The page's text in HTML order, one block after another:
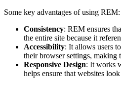
Some key advantages of using REM:
Consistency: REM ensures
the entire site because it
Accessibility: It allows users
their browser settings, making
Responsive Design: It works
helps ensure that websites